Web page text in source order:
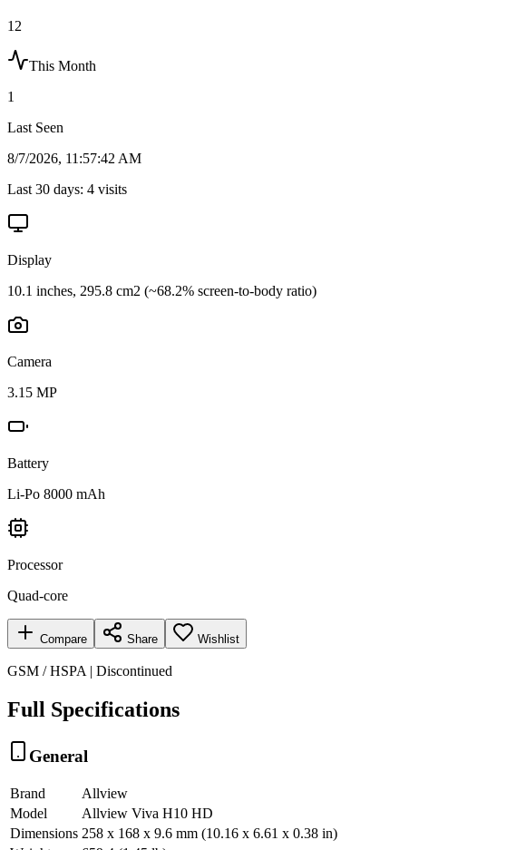
12
This Month
1
Last Seen
8/7/2026, 11:57:42 AM
Last 30 days: 4 visits
Display
10.1 inches, 295.8 cm2 (~68.2% screen-to-body ratio)
Camera
3.15 MP
Battery
Li-Po 8000 mAh
Processor
Quad-core
Compare Share Wishlist
GSM / HSPA | Discontinued
Full Specifications
General
Brand
Allview
Model
Allview Viva H10 HD
Dimensions 258 x 168 x 9.6 mm (10.16 x 6.61 x 0.38 in)